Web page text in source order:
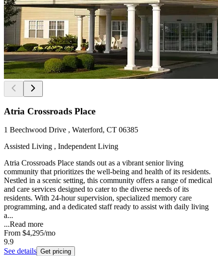
Atria Crossroads Place
1 Beechwood Drive , Waterford, CT 06385
Assisted Living , Independent Living
Atria Crossroads Place stands out as a vibrant senior living
community that prioritizes the well-being and health of its residents.
Nestled in a scenic setting, this community offers a range of medical
and care services designed to cater to the diverse needs of its
residents. With 24-hour supervision, specialized memory care
programming, and a dedicated staff ready to assist with daily living
a...
...Read more
From $4,295/mo
9.9
See details Get pricing